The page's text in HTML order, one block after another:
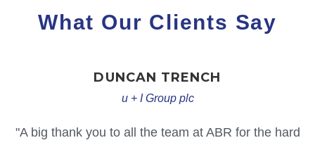
What Our Clients Say
DUNCAN TRENCH
u + I Group plc
"A big thank you to all the team at ABR for the hard